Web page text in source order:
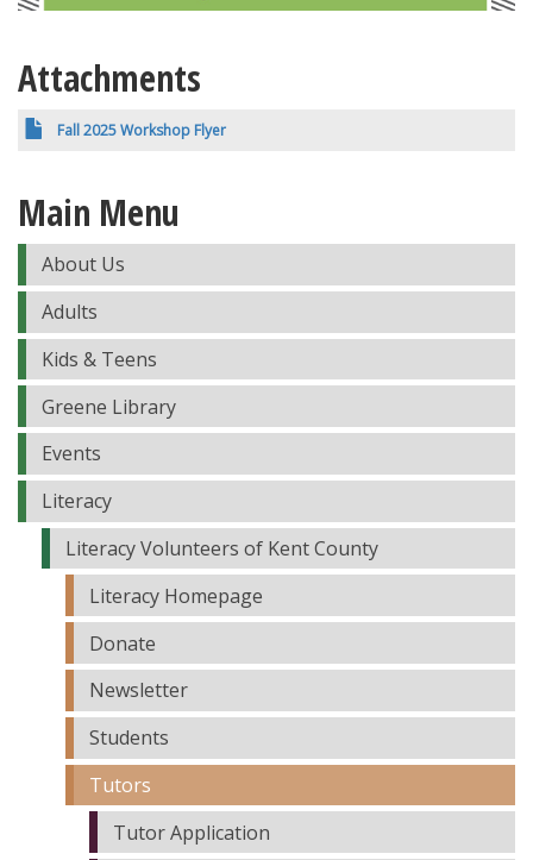
Attachments
Fall 2025 Workshop Flyer
Main Menu
About Us
Adults
Kids & Teens
Greene Library
Events
Literacy
Literacy Volunteers of Kent County
Literacy Homepage
Donate
Newsletter
Students
Tutors
Tutor Application